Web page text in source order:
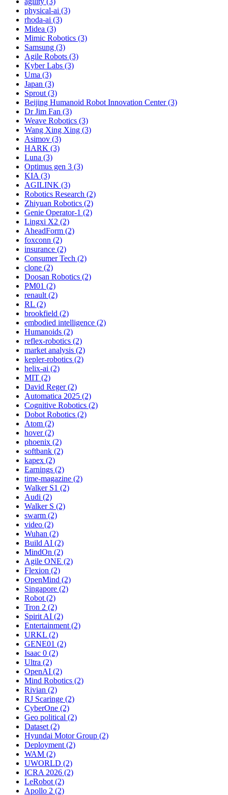
physical-ai (3)
rhoda-ai (3)
Midea (3)
Mimic Robotics (3)
Samsung (3)
Agile Robots (3)
Kyber Labs (3)
Uma (3)
Japan (3)
Sprout (3)
Beijing Humanoid Robot Innovation Center (3)
Dr Jim Fan (3)
Weave Robotics (3)
Wang Xing Xing (3)
Asimov (3)
HARK (3)
Luna (3)
Optimus gen 3 (3)
KIA (3)
AGILINK (3)
Robotics Research (2)
Zhiyuan Robotics (2)
Genie Operator-1 (2)
Lingxi X2 (2)
AheadForm (2)
foxconn (2)
insurance (2)
Consumer Tech (2)
clone (2)
Doosan Robotics (2)
PM01 (2)
renault (2)
RL (2)
brookfield (2)
embodied intelligence (2)
Humanoids (2)
reflex-robotics (2)
market analysis (2)
kepler-robotics (2)
helix-ai (2)
MIT (2)
David Reger (2)
Automatica 2025 (2)
Cognitive Robotics (2)
Dobot Robotics (2)
Atom (2)
hover (2)
phoenix (2)
softbank (2)
kapex (2)
Earnings (2)
time-magazine (2)
Walker S1 (2)
Audi (2)
Walker S (2)
swarm (2)
video (2)
Wuhan (2)
Build AI (2)
MindOn (2)
Agile ONE (2)
Flexion (2)
OpenMind (2)
Singapore (2)
Robot (2)
Tron 2 (2)
Spirit AI (2)
Entertainment (2)
URKL (2)
GENE01 (2)
Isaac 0 (2)
Ultra (2)
OpenAI (2)
Mind Robotics (2)
Rivian (2)
RJ Scaringe (2)
CyberOne (2)
Geo political (2)
Dataset (2)
Hyundai Motor Group (2)
Deployment (2)
WAM (2)
UWORLD (2)
ICRA 2026 (2)
LeRobot (2)
Apollo 2 (2)